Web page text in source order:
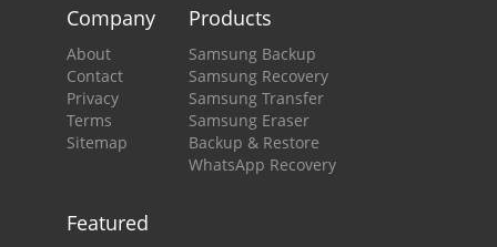
Company
About
Contact
Privacy
Terms
Sitemap
Products
Samsung Backup
Samsung Recovery
Samsung Transfer
Samsung Eraser
Backup & Restore
WhatsApp Recovery
Featured